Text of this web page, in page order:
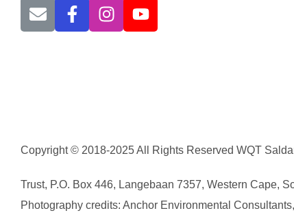
Copyright © 2018-2025 All Rights Reserved WQT
Trust, P.O. Box 446, Langebaan 7357, Western Cape,
Photography credits: Anchor Environmental